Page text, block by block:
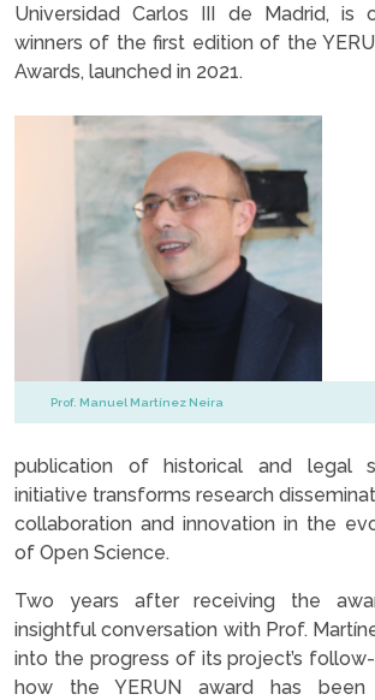
Universidad Carlos III de Madrid,
winners of the first edition of the
Awards, launched in 2021.
Prof. Manuel Martínez Neira
publication of historical and legal
initiative transforms research
collaboration and innovation in the
of Open Science.
Two years after receiving the
insightful conversation with Prof.
into the progress of its project’s
how the YERUN award has been